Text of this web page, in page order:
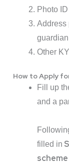
Photo
Address
guardian
Other
How to Apply
Fill up
and a
filled in
scheme